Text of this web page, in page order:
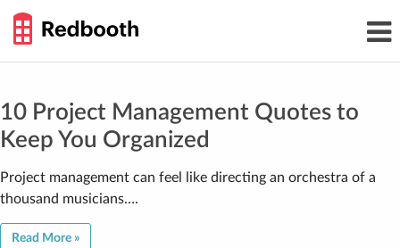
GUIDE
10 Project Management Quotes to
Keep You Organized
Project management can feel like directing an orchestra of a
thousand musicians….
Read More »